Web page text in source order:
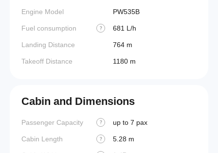
Engine Model PW535B
Fuel consumption ? 681 L/h
Landing Distance 764 m
Takeoff Distance 1180 m
Cabin and Dimensions
Passenger Capacity ? up to 7 pax
Cabin Length ? 5.28 m